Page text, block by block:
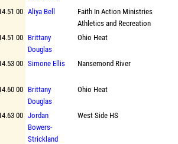
00 Aliya Bell
Faith In Action Ministries
Athletics and Recreation
00
Brittany
Douglas
Ohio Heat
00 Simone Ellis Nansemond River
00
Brittany
Douglas
Ohio Heat
00 Jordan
Bowers-
Strickland
West Side HS